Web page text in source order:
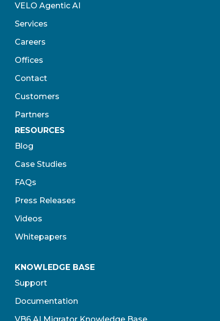
VELO Agentic AI
Services
Careers
Offices
Contact
Customers
Partners
RESOURCES
Blog
Case Studies
FAQs
Press Releases
Videos
Whitepapers
KNOWLEDGE BASE
Support
Documentation